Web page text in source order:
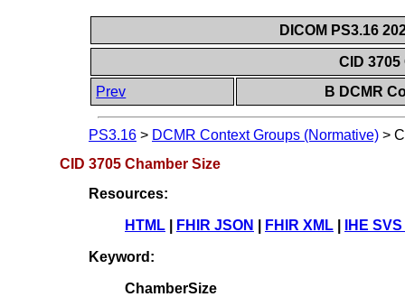
DICOM PS3.16
CID
Prev
B DCMR
PS3.16 > DCMR Context Groups (Normative) >
CID 3705 Chamber Size
Resources:
HTML FHIR JSON FHIR XML IHE
Keyword:
ChamberSize